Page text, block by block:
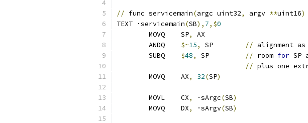
// func servicemain(argc uint32, argv **uint16)
TEXT ·servicemain(SB), 7,$0
	MOVQ	SP
,
AX
$~15, // alignment as
$48, // room for SP
// plus one
	MOVQ	AX
, 32(SP)
	MOVL	CX
, ·sArgc(SB)
	MOVQ	DX
, ·sArgv(SB)